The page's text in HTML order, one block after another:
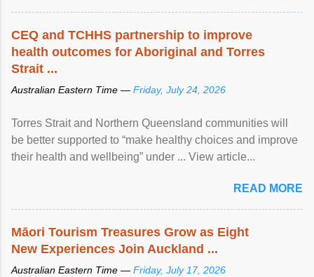
CEQ and TCHHS partnership to improve
health outcomes for Aboriginal and Torres
Strait ...
Australian Eastern Time — Friday, July 24, 2026
Torres Strait and Northern Queensland communities will
be better supported to “make healthy choices and improve
their health and wellbeing” under ... View article...
READ MORE
Māori Tourism Treasures Grow as Eight
New Experiences Join Auckland ...
Australian Eastern Time — Friday, July 17, 2026